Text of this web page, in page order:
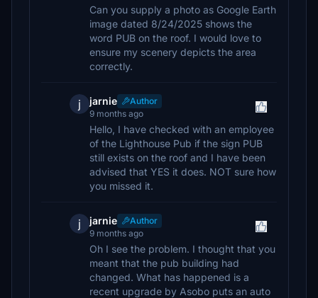
Can you supply a photo as Google Earth
image dated 8/24/2025 shows the
word PUB on the roof. I would love to
ensure my scenery depicts the area
correctly.
j jarnie
Author
9 months ago
Hello, I have checked with an employee
of the Lighthouse Pub if the sign PUB
still exists on the roof and I have been
advised that YES it does. NOT sure how
you missed it.
j jarnie
Author
9 months ago
Oh I see the problem. I thought that you
meant that the pub building had
changed. What has happened is a
recent upgrade by Asobo puts an auto